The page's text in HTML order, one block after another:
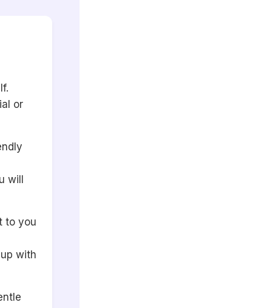
or
will
to you
with